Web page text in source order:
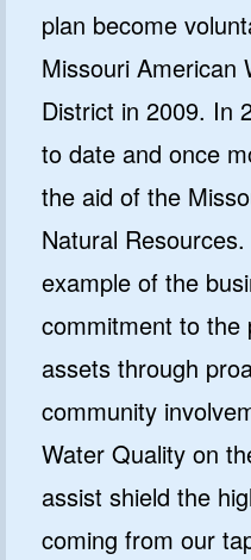
plan become
Missouri American
District in 2009. In
to date and once
the aid of the
Natural
example of the
commitment to the
assets through
community
Water Quality on
assist shield the
coming from our